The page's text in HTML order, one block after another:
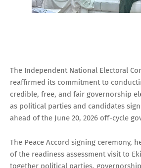
The Independent National Electoral
reaffirmed its commitment to
credible, free, and fair governorship
as political parties and candidates
ahead of the June 20, 2026 off-cycle
The Peace Accord signing ceremony,
of the readiness assessment visit to
together political parties,